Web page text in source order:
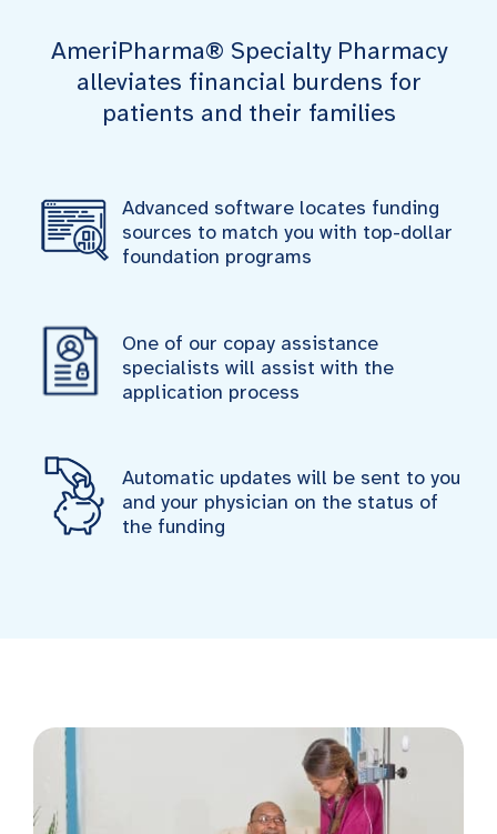
AmeriPharma® Specialty Pharmacy
alleviates financial burdens for
patients and their families
Advanced software locates funding
sources to match you with top-dollar
foundation programs
One of our copay assistance
specialists will assist with the
application process
Automatic updates will be sent to you
and your physician on the status of
the funding